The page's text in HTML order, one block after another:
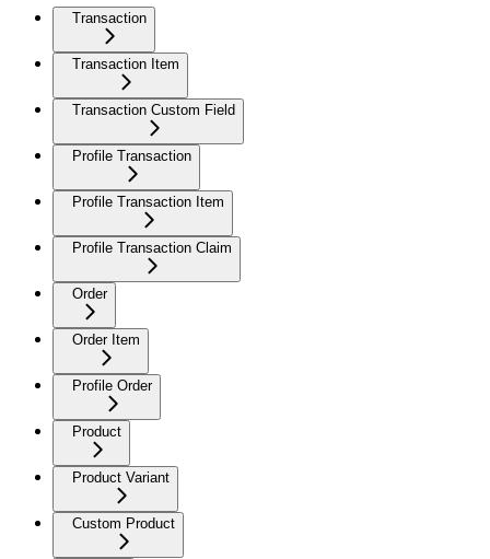
Transaction
Transaction Item
Transaction Custom Field
Profile Transaction
Profile Transaction Item
Profile Transaction Claim
Order
Order Item
Profile Order
Product
Product Variant
Custom Product